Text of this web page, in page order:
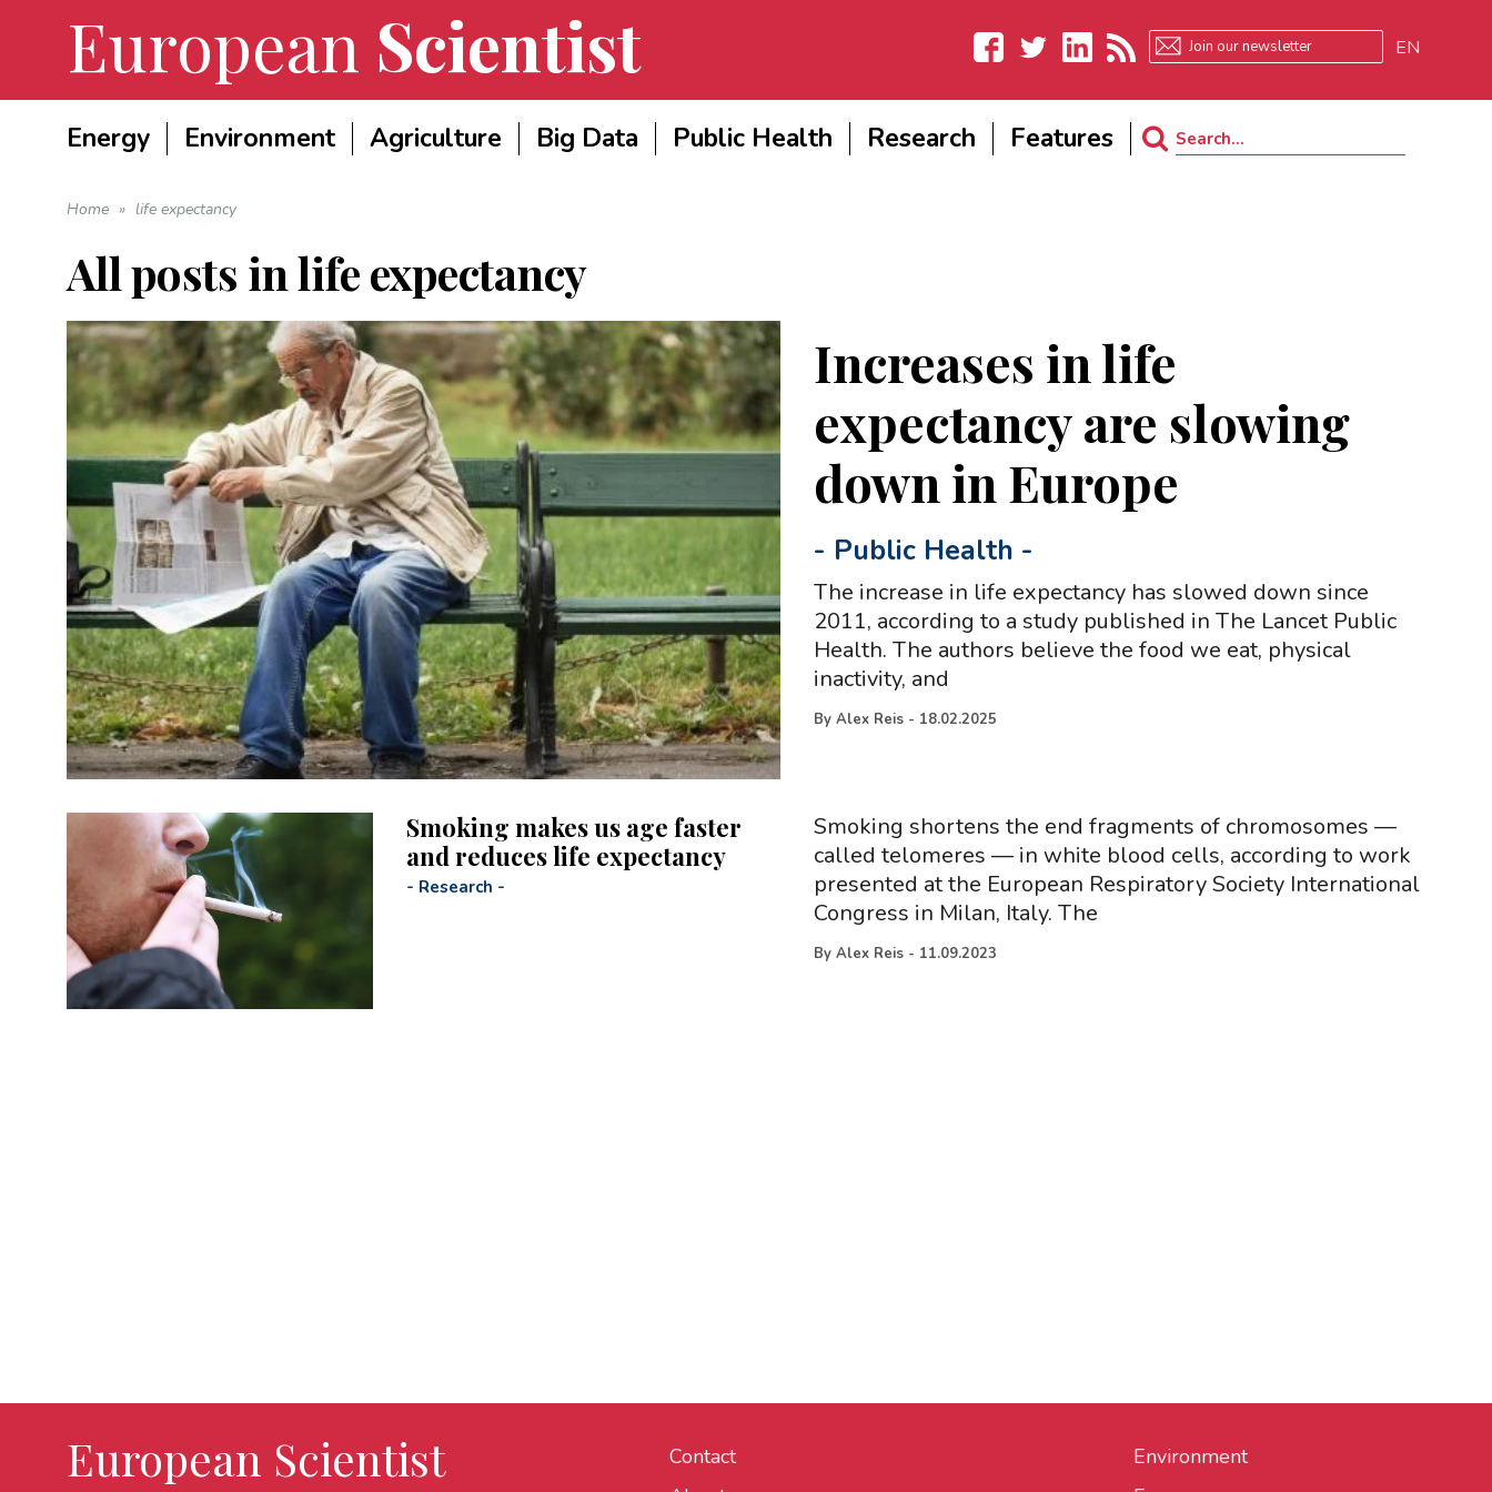
European Scientist
Facebook
EN
Energy Environment Agriculture Big Data Public Health Research Features
Search
Home » life expectancy
All posts inlife expectancy
Increases in life
expectancy are slowing
down in Europe
- Public Health -
The increase in life expectancy has slowed down since
2011, according to a study published in The Lancet Public
Health. The authors believe the food we eat, physical
inactivity, and
ByAlex Reis - 18.02.2025
Smoking makes us age faster
and reduces life expectancy
- Research -
Smoking shortens the end fragments of chromosomes —
called telomeres — in white blood cells, according to work
presented at the European Respiratory Society International
Congress in Milan, Italy. The
By Alex Reis - 11.09.2023
European Scientist
Contact
Environment